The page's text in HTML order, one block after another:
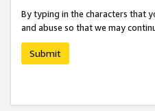
By typing in the characters that
and abuse so that we may
Submit